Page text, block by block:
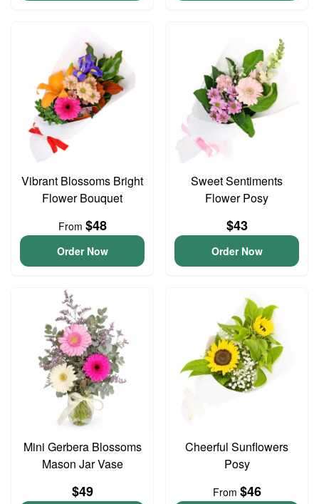
Vibrant Blossoms Bright
Flower Bouquet
From $48
Order Now
Sweet Sentiments
Flower Posy
$43
Order Now
Mini Gerbera Blossoms
Mason Jar Vase
$49
Cheerful Sunflowers
Posy
From $46